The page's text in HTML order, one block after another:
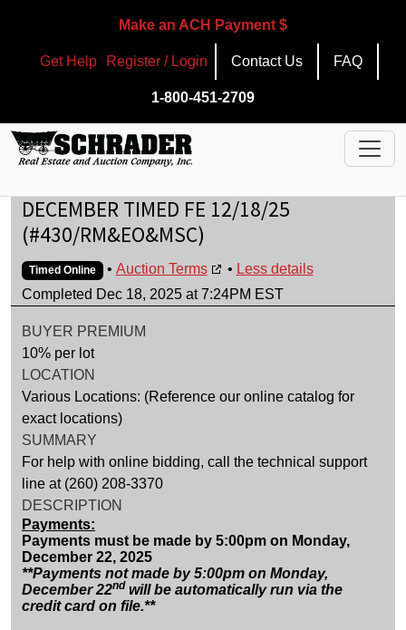
Make an ACH Payment $
Get Help Register / Login Contact Us FAQ
1-800-451-2709
DECEMBER TIMED FE 12/18/25
(#430/RM&EO&MSC)
Timed Online
Completed Dec 18, 2025 at 7:24PM EST
• Auction Terms • Less details
BUYER PREMIUM
10% per lot
LOCATION
Various Locations: (Reference our online catalog for
exact locations)
SUMMARY
For help with online bidding, call the technical support
line at (260) 208-3370
DESCRIPTION
Payments:
Payments must be made by 5:00pm on Monday,
December 22, 2025
**Payments not made by 5:00pm on Monday,
December 22nd will be automatically run via the
credit card on file.**